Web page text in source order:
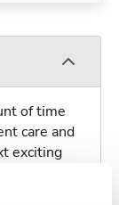
of time
care and
exciting
are
to